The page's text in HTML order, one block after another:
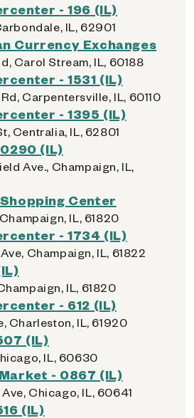
- 196 (IL)
IL, 62901
Currency Exchanges
Carol Stream, IL, 60188
- 1531 (IL)
Carpentersville, IL, 60110
- 1395 (IL)
Centralia, IL, 62801
(IL)
Ave., Champaign, IL,
Center
IL, 61820
- 1734 (IL)
Champaign, IL, 61822
IL, 61820
- 612 (IL)
Charleston, IL, 61920
(IL)
IL, 60630
- 0867 (IL)
Chicago, IL, 60641
(IL)